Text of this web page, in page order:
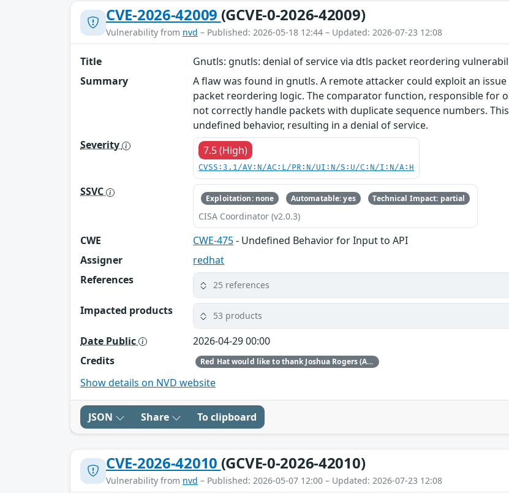
CVE-2026-42009 (GCVE-0-2026-42009)
Vulnerability from nvd – Published: 2026-05-18 12:44 – Updated: 2026-07-23 12:08
Title
Gnutls: gnutls: denial of service via dtls packet reordering
Summary
A flaw was found in gnutls. A remote attacker could exploit an
packet reordering logic. The comparator function, responsible for
not correctly handle packets with duplicate sequence numbers.
undefined behavior, resulting in a denial of service.
Severity
7.5 (High)
CVSS:3.1/AV:N/AC:L/PR:N/UI:N/S:U/C:N/I:N/A:H
SSVC Exploitation: none Automatable: yes Technical Impact: partial
CISA Coordinator (v2.0.3)
CWE CWE-475- Undefined Behavior for Input to API
Assigner
redhat
References
25 references
Impacted products 53 products
Date Public
2026-04-29 00:00
Credits
Red Hat would like to thank Joshua Rogers (AISLE Research Team) for reporting this issue.
Show details on NVD website
JSON Share To clipboard
CVE-2026-42010 (GCVE-0-2026-42010)
Vulnerability from nvd – Published: 2026-05-07 12:00 – Updated: 2026-07-23 12:08